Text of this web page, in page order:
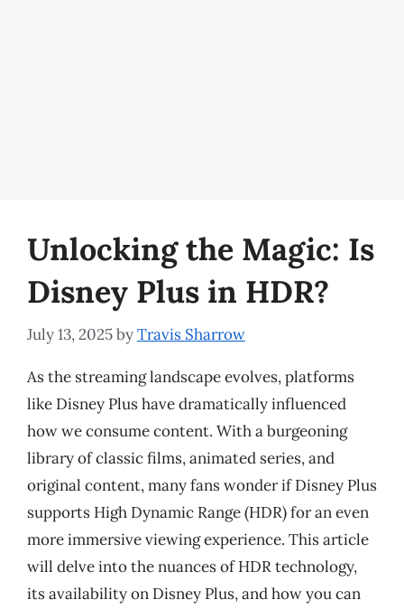
Unlocking the Magic: Is
Disney Plus in HDR?
July 13, 2025byTravis Sharrow
As the streaming landscape evolves, platforms
like Disney Plus have dramatically influenced
how we consume content. With a burgeoning
library of classic films, animated series, and
original content, many fans wonder if Disney Plus
supports High Dynamic Range (HDR) for an even
more immersive viewing experience. This article
will delve into the nuances of HDR technology,
its availability on Disney Plus, and how you can